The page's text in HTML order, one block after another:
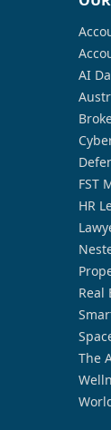
AI
FST
HR
Real
The